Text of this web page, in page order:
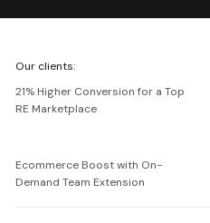
Netguru
Our clients:
21% Higher Conversion for a Top
RE Marketplace
Ecommerce Boost with On-
Demand Team Extension